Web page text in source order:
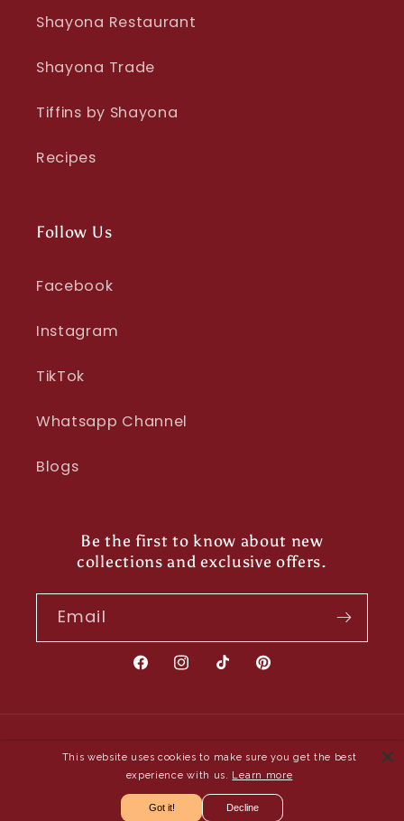
Shayona Restaurant
Shayona Trade
Tiffins by Shayona
Recipes
Follow Us
Facebook
Instagram
TikTok
Whatsapp Channel
Blogs
Be the first to know about new
collections and exclusive offers.
Email
FacebookInstagram
TikTokPinterest
This website uses cookies to make sure you get the best
experience with us. Learn more
Got it! Decline